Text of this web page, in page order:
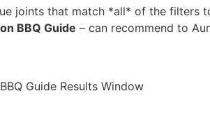
joints that match *all* of the filters
BBQ Guide – can recommend to